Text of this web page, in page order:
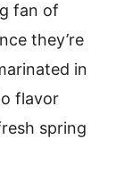
fan of
they’re
in
flavor
spring